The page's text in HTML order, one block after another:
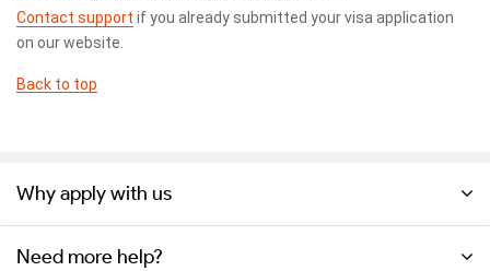
Contact support if you already submitted your visa application
on our website.
Back to top
Why apply with us
Need more help?